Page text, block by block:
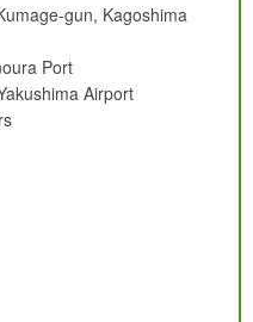
gun, Kagoshima
Port
Airport